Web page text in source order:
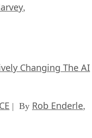
,
Changing The AI
| By Rob Enderle,